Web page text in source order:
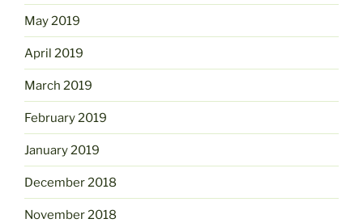
May 2019
April 2019
March 2019
February 2019
January 2019
December 2018
November 2018